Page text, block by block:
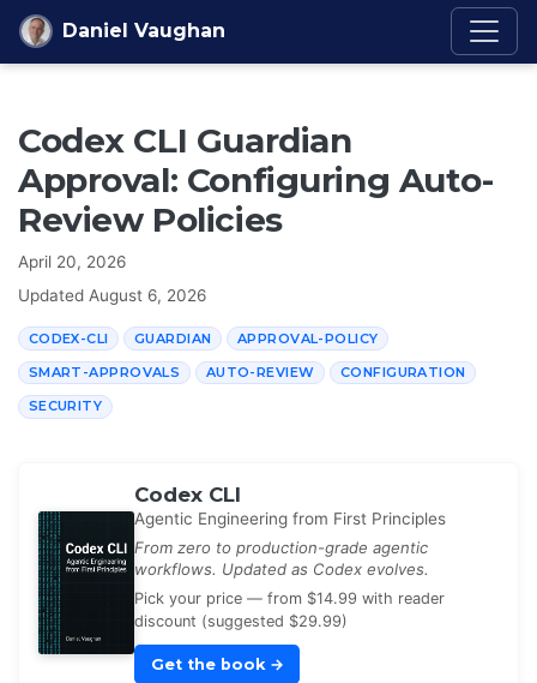
Skip to content
Daniel Vaughan
Codex CLI Guardian
Approval: Configuring Auto-
Review Policies
April 20, 2026
Updated August 6, 2026
CODEX-CLI GUARDIAN APPROVAL-POLICY
SMART-APPROVALS AUTO-REVIEW CONFIGURATION
SECURITY
Codex CLI
Agentic Engineering from First Principles
From zero to production-grade agentic
workflows. Updated as Codex evolves.
Pick your price — from $14.99 with reader
discount (suggested $29.99)
Get the book →